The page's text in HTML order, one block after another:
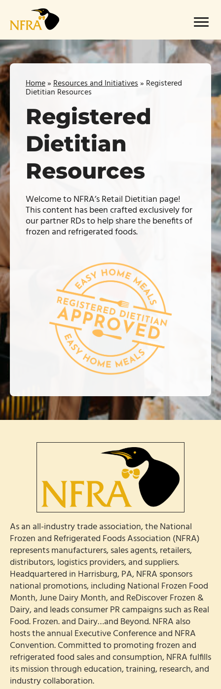
content
Home»Resources and Initiatives» Registered
Dietitian Resources
Registered
Dietitian
Resources
Welcome to NFRA’s Retail Dietitian page!
This content has been crafted exclusively for
our partner RDs to help share the benefits of
frozen and refrigerated foods.
As an all-industry trade association, the National
Frozen and Refrigerated Foods Association (NFRA)
represents manufacturers, sales agents, retailers,
distributors, logistics providers, and suppliers.
Headquartered in Harrisburg, PA, NFRA sponsors
national promotions, including National Frozen Food
Month, June Dairy Month, and ReDiscover Frozen &
Dairy, and leads consumer PR campaigns such as Real
Food. Frozen. and Dairy…and Beyond. NFRA also
hosts the annual Executive Conference and NFRA
Convention. Committed to promoting frozen and
refrigerated food sales and consumption, NFRA fulfills
its mission through education, training, research, and
industry collaboration.